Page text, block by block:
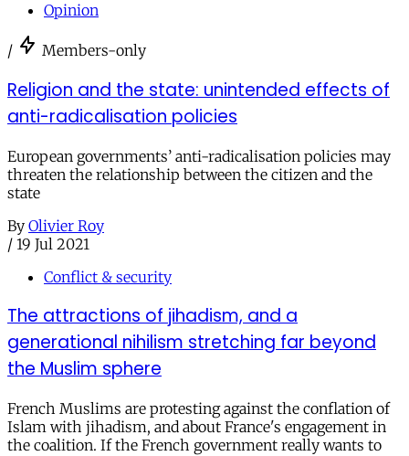
Opinion
/ Members-only
Religion and the state: unintended effects of
anti-radicalisation policies
European governments’ anti-radicalisation policies may
threaten the relationship between the citizen and the
state
By Olivier Roy
/ 19 Jul 2021
Conflict & security
The attractions of jihadism, and a
generational nihilism stretching far beyond
the Muslim sphere
French Muslims are protesting against the conflation of
Islam with jihadism, and about France's engagement in
the coalition. If the French government really wants to